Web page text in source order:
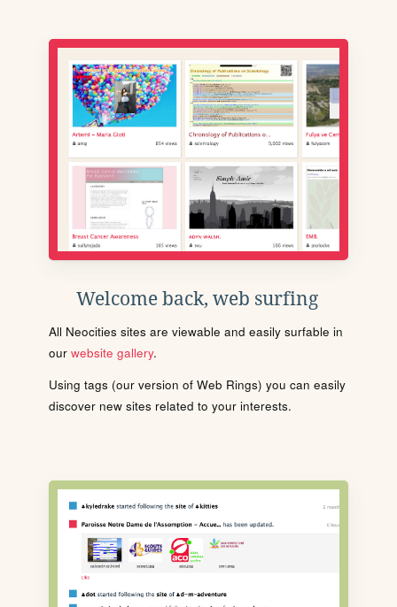
Welcome back, web surfing
All Neocities sites are viewable and easily surfable in
our website gallery.
Using tags (our version of Web Rings) you can easily
discover new sites related to your interests.